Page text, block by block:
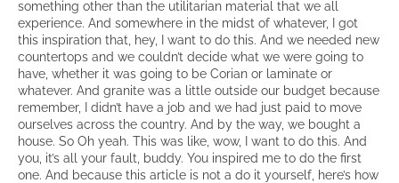
something other than the utilitarian material that we all
experience. And somewhere in the midst of whatever, I got
this inspiration that, hey, I want to do this. And we needed new
countertops and we couldn’t decide what we were going to
have, whether it was going to be Corian or laminate or
whatever. And granite was a little outside our budget because
remember, I didn’t have a job and we had just paid to move
ourselves across the country. And by the way, we bought a
house. So Oh yeah. This was like, wow, I want to do this. And
you, it’s all your fault, buddy. You inspired me to do the first
one. And because this article is not a do it yourself, here’s how